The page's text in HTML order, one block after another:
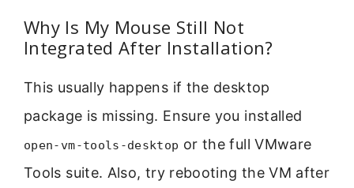
Why Is My Mouse Still Not
Integrated After Installation?
This usually happens if the desktop
package is missing. Ensure you installed
open-vm-tools-desktop or the full VMware
Tools suite. Also, try rebooting the VM after